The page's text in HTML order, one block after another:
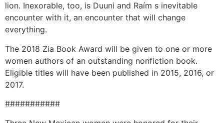
lion. Inexorable, too, is Duuni and Raím s inevitable
encounter with it, an encounter that will change
everything.
The 2018 Zia Book Award will be given to one or more
women authors of an outstanding nonfiction book.
Eligible titles will have been published in 2015, 2016, or
2017.
###########